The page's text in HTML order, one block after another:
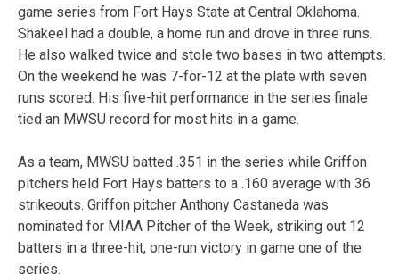
game series from Fort Hays State at Central Oklahoma.
Shakeel had a double, a home run and drove in three runs.
He also walked twice and stole two bases in two attempts.
On the weekend he was 7-for-12 at the plate with seven
runs scored. His five-hit performance in the series finale
tied an MWSU record for most hits in a game.
As a team, MWSU batted .351 in the series while Griffon
pitchers held Fort Hays batters to a .160 average with 36
strikeouts. Griffon pitcher Anthony Castaneda was
nominated for MIAA Pitcher of the Week, striking out 12
batters in a three-hit, one-run victory in game one of the
series.